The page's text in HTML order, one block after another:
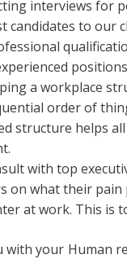
interviews for
candidates to our
a workplace
order of
structure helps
with top
on what their
at work. This is
with your Human